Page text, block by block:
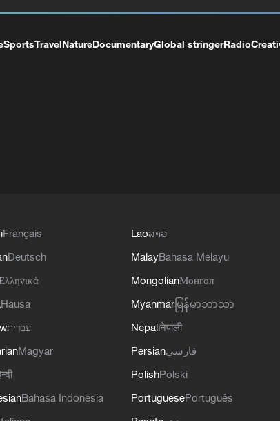
SportsTravelNatureDocumentaryGlobal stringerRadio
Français
Deutsch
Hausa
עברית
Magyar
Bahasa Indonesia
Laoລາວ
MalayBahasa Melayu
MongolianМонгол
Myanmar မြန်မာဘာသာ
Nepaliनेपाली
Persianفارسی
PolishPolski
PortuguesePortuguês